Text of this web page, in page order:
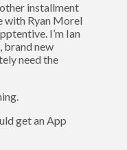
installment
with Ryan Morel
I’m Ian
brand new
need the
get an App